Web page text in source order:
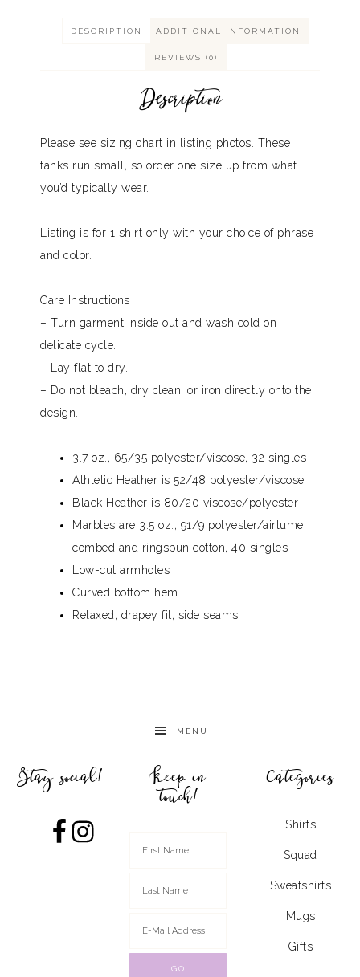
DESCRIPTION ADDITIONAL INFORMATION
REVIEWS (0)
Description
Please see sizing chart in listing photos. These
tanks run small, so order one size up from what
you’d typically wear.
Listing is for 1 shirt only with your choice of phrase
and color.
Care Instructions
– Turn garment inside out and wash cold on
delicate cycle.
– Lay flat to dry.
– Do not bleach, dry clean, or iron directly onto the
design.
3.7 oz., 65/35 polyester/viscose, 32 singles
Athletic Heather is 52/48 polyester/viscose
Black Heather is 80/20 viscose/polyester
Marbles are 3.5 oz., 91/9 polyester/airlume
combed and ringspun cotton, 40 singles
Low-cut armholes
Curved bottom hem
Relaxed, drapey fit, side seams
MENU
Categories
Shirts
Squad
Sweatshirts
Mugs
Gifts
Stay social! Keep in
touch!